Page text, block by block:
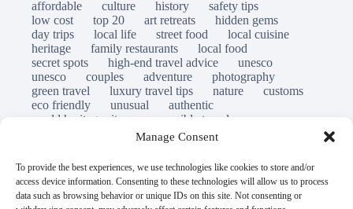
Manage Consent
To provide the best experiences, we use technologies like cookies to store and/or
access device information. Consenting to these technologies will allow us to process
data such as browsing behavior or unique IDs on this site. Not consenting or
affordable
culture history
safety tips
low cost
top 20 art retreats
hidden gems
day trips
local life street food
local cuisine
heritage
family restaurants
local food
secret spots
high-end travel advice
unesco
unesco
couples adventure
photography
green travel
luxury travel tips nature
customs
eco friendly
unusual
authentic
world heritage site
responsible travel
inclusive tourism
immersion
slow travel
destinations which to visit
travel guide
© Open Grace. All rights reserved.